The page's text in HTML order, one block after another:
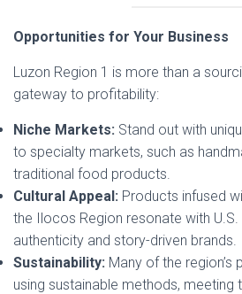
Opportunities for Your Business
Luzon Region 1 is more than a
gateway to profitability:
Niche Markets: Stand out with
to specialty markets, such as
traditional food products.
Cultural Appeal: Products infused
the Ilocos Region resonate with
authenticity and story-driven brands.
Sustainability: Many of the
using sustainable methods, meeting